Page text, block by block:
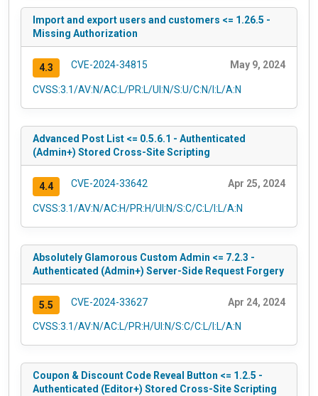
Import and export users and customers <= 1.26.5 -
Missing Authorization
4.3 CVE-2024-34815 May 9, 2024
CVSS:3.1/AV:N/AC:L/PR:L/UI:N/S:U/C:N/I:L/A:N
Advanced Post List <= 0.5.6.1 - Authenticated
(Admin+) Stored Cross-Site Scripting
4.4 CVE-2024-33642 Apr 25, 2024
CVSS:3.1/AV:N/AC:H/PR:H/UI:N/S:C/C:L/I:L/A:N
Absolutely Glamorous Custom Admin <= 7.2.3 -
Authenticated (Admin+) Server-Side Request Forgery
5.5 CVE-2024-33627 Apr 24, 2024
CVSS:3.1/AV:N/AC:L/PR:H/UI:N/S:C/C:L/I:L/A:N
Coupon & Discount Code Reveal Button <= 1.2.5 -
Authenticated (Editor+) Stored Cross-Site Scripting